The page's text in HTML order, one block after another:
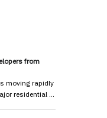
from
moving rapidly
residential …